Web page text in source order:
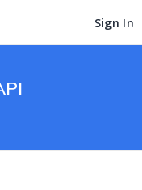
Sign In
Sign In